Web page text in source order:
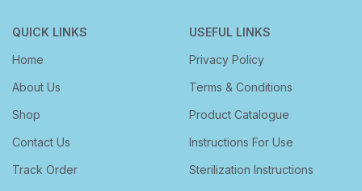
QUICK LINKS
Home
About Us
Shop
Contact Us
Track Order
USEFUL LINKS
Privacy Policy
Terms & Conditions
Product Catalogue
Instructions For Use
Sterilization Instructions